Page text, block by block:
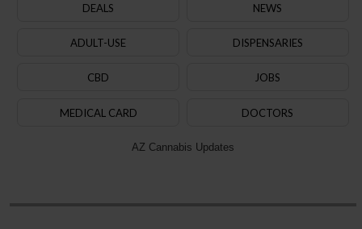
DEALS NEWS
ADULT-USE DISPENSARIES
CBD JOBS
MEDICAL CARD DOCTORS
AZ Cannabis Updates